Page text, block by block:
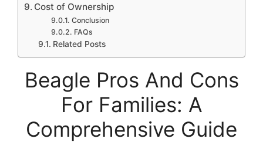
Cost of Ownership
Conclusion
FAQs
Related Posts
Beagle Pros And Cons
For Families: A
Comprehensive Guide